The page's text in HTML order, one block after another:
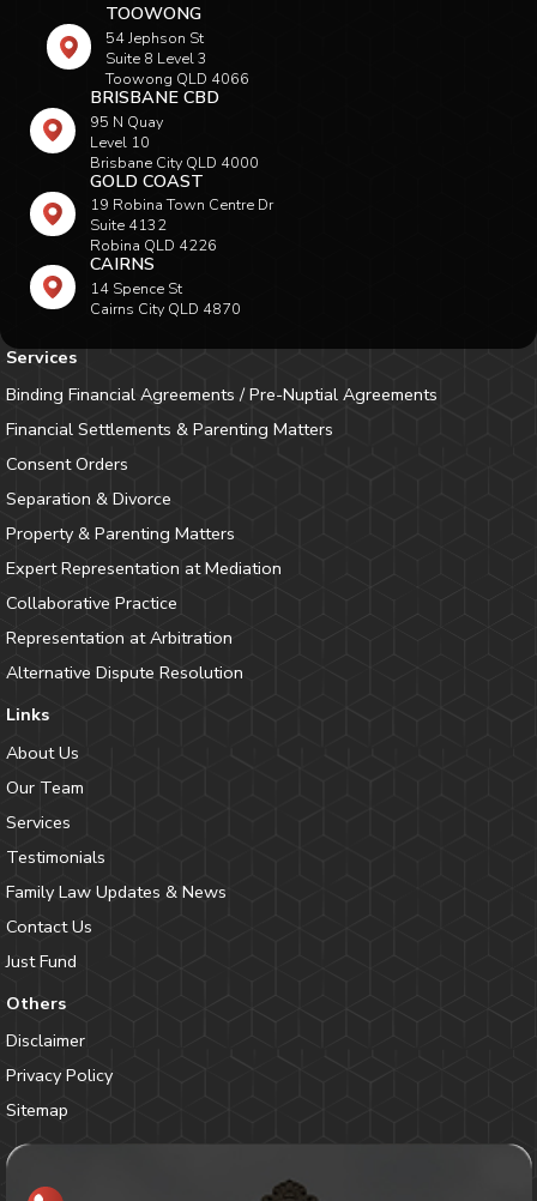
TOOWONG
54 Jephson St
Suite 8 Level 3
Toowong QLD 4066
BRISBANE CBD
95 N Quay
Level 10
Brisbane City QLD 4000
GOLD COAST
19 Robina Town Centre Dr
Suite 4132
Robina QLD 4226
CAIRNS
14 Spence St
Cairns City QLD 4870
Services
Binding Financial Agreements / Pre-Nuptial Agreements
Financial Settlements & Parenting Matters
Consent Orders
Separation & Divorce
Property & Parenting Matters
Expert Representation at Mediation
Collaborative Practice
Representation at Arbitration
Alternative Dispute Resolution
Links
About Us
Our Team
Services
Testimonials
Family Law Updates & News
Contact Us
Just Fund
Others
Disclaimer
Privacy Policy
Sitemap